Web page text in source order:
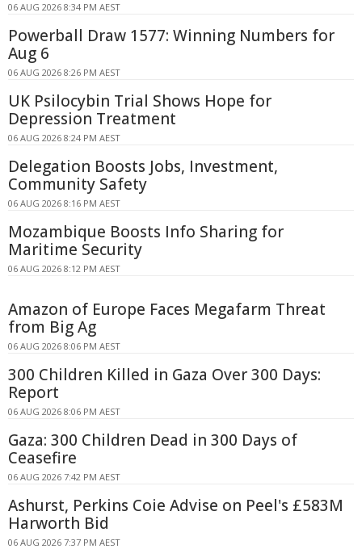
06 AUG 2026 8:34 PM AEST
Powerball Draw 1577: Winning Numbers for
Aug 6
06 AUG 2026 8:26 PM AEST
UK Psilocybin Trial Shows Hope for
Depression Treatment
06 AUG 2026 8:24 PM AEST
Delegation Boosts Jobs, Investment,
Community Safety
06 AUG 2026 8:16 PM AEST
Mozambique Boosts Info Sharing for
Maritime Security
06 AUG 2026 8:12 PM AEST
Amazon of Europe Faces Megafarm Threat
from Big Ag
06 AUG 2026 8:06 PM AEST
300 Children Killed in Gaza Over 300 Days:
Report
06 AUG 2026 8:06 PM AEST
Gaza: 300 Children Dead in 300 Days of
Ceasefire
06 AUG 2026 7:42 PM AEST
Ashurst, Perkins Coie Advise on Peel's £583M
Harworth Bid
06 AUG 2026 7:37 PM AEST